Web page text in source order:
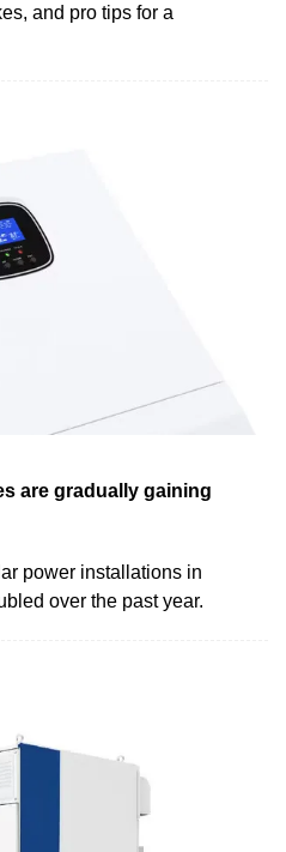
and pro tips for a
are gradually gaining
power installations in
over the past year.